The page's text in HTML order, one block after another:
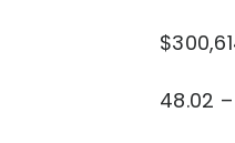
48.02